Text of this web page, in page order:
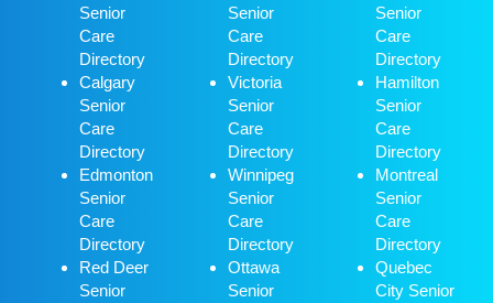
Senior
Care
Directory
Calgary
Senior
Care
Directory
Edmonton
Senior
Care
Directory
Red Deer
Senior
Senior
Care
Directory
Victoria
Senior
Care
Directory
Winnipeg
Senior
Care
Directory
Ottawa
Senior
Senior
Care
Directory
Hamilton
Senior
Care
Directory
Montreal
Senior
Care
Directory
Quebec
City Senior